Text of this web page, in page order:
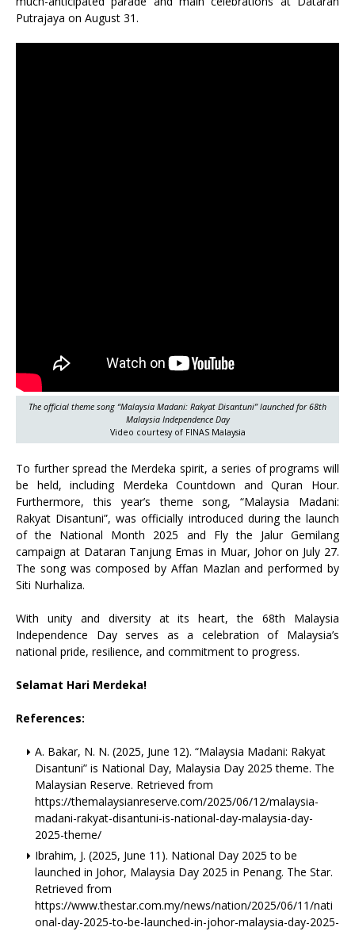
Putrajaya on August 31.
The official theme song “Malaysia Madani: Rakyat Disantuni” launched for 68th
Malaysia Independence Day
Video courtesy of FINAS Malaysia
To further spread the Merdeka spirit, a series of programs will
be held, including Merdeka Countdown and Quran Hour.
Furthermore, this year’s theme song, “Malaysia Madani:
Rakyat Disantuni”, was officially introduced during the launch
of the National Month 2025 and Fly the Jalur Gemilang
campaign at Dataran Tanjung Emas in Muar, Johor on July 27.
The song was composed by Affan Mazlan and performed by
Siti Nurhaliza.
With unity and diversity at its heart, the 68th Malaysia
Independence Day serves as a celebration of Malaysia’s
national pride, resilience, and commitment to progress.
Selamat Hari Merdeka!
References:
A. Bakar, N. N. (2025, June 12). “Malaysia Madani: Rakyat
Disantuni” is National Day, Malaysia Day 2025 theme. The
Malaysian Reserve. Retrieved from
https://themalaysianreserve.com/2025/06/12/malaysia-
madani-rakyat-disantuni-is-national-day-malaysia-day-
2025-theme/
Ibrahim, J. (2025, June 11). National Day 2025 to be
launched in Johor, Malaysia Day 2025 in Penang. The Star.
Retrieved from
https://www.thestar.com.my/news/nation/2025/06/11/nati
onal-day-2025-to-be-launched-in-johor-malaysia-day-2025-